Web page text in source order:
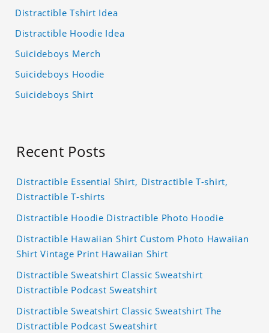
Distractible Tshirt Idea
Distractible Hoodie Idea
Suicideboys Merch
Suicideboys Hoodie
Suicideboys Shirt
Recent Posts
Distractible Essential Shirt, Distractible T-shirt,
Distractible T-shirts
Distractible Hoodie Distractible Photo Hoodie
Distractible Hawaiian Shirt Custom Photo Hawaiian
Shirt Vintage Print Hawaiian Shirt
Distractible Sweatshirt Classic Sweatshirt
Distractible Podcast Sweatshirt
Distractible Sweatshirt Classic Sweatshirt The
Distractible Podcast Sweatshirt